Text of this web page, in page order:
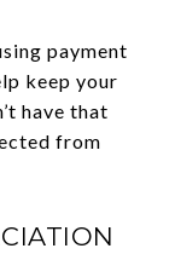
payment
keep your
have that
from